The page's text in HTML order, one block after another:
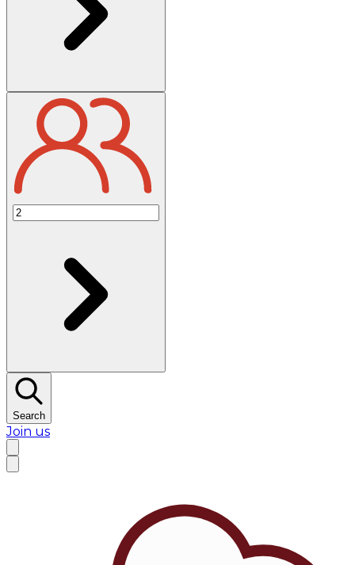
Search
Join us